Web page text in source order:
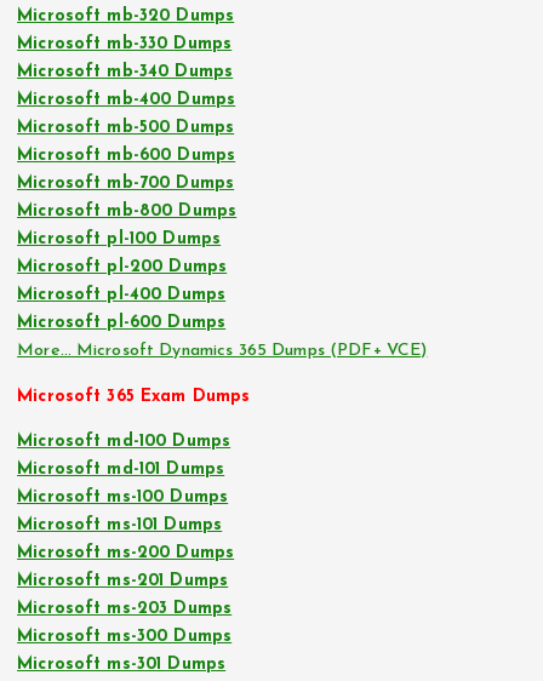
Microsoft mb-320 Dumps
Microsoft mb-330 Dumps
Microsoft mb-340 Dumps
Microsoft mb-400 Dumps
Microsoft mb-500 Dumps
Microsoft mb-600 Dumps
Microsoft mb-700 Dumps
Microsoft mb-800 Dumps
Microsoft pl-100 Dumps
Microsoft pl-200 Dumps
Microsoft pl-400 Dumps
Microsoft pl-600 Dumps
More… Microsoft Dynamics 365 Dumps (PDF+ VCE)
Microsoft 365 Exam Dumps
Microsoft md-100 Dumps
Microsoft md-101 Dumps
Microsoft ms-100 Dumps
Microsoft ms-101 Dumps
Microsoft ms-200 Dumps
Microsoft ms-201 Dumps
Microsoft ms-203 Dumps
Microsoft ms-300 Dumps
Microsoft ms-301 Dumps